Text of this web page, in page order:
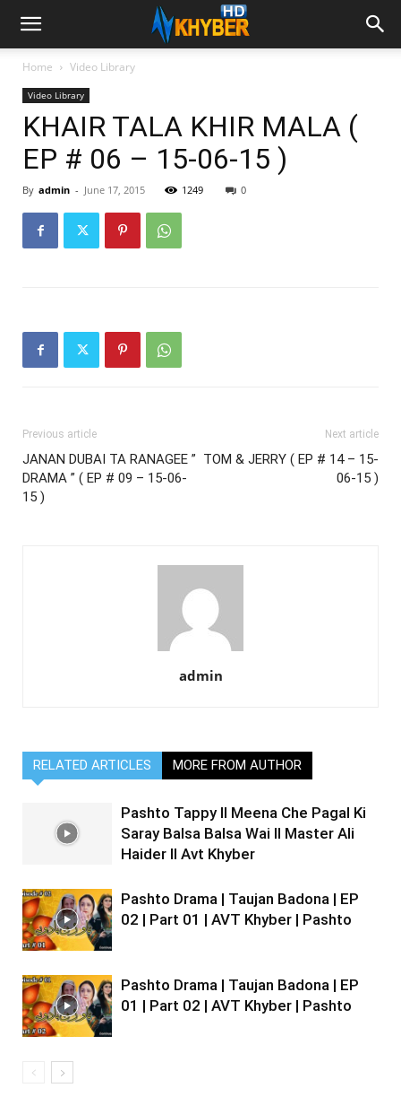
Home Video Library
Video Library
KHAIR TALA KHIR MALA (
EP # 06 – 15-06-15 )
By admin - June 17, 2015 1249 0
Previous article
JANAN DUBAI TA RANAGEE ”
DRAMA ” ( EP # 09 – 15-06-
15 )
Next article
TOM & JERRY ( EP # 14 – 15-
06-15 )
admin
RELATED ARTICLES MORE FROM AUTHOR
Pashto Tappy II Meena Che Pagal Ki
Saray Balsa Balsa Wai II Master Ali
Haider II Avt Khyber
Pashto Drama | Taujan Badona | EP
02 | Part 01 | AVT Khyber | Pashto
Pashto Drama | Taujan Badona | EP
01 | Part 02 | AVT Khyber | Pashto